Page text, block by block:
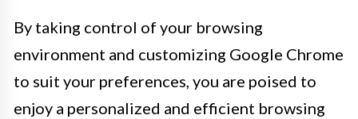
By taking control of your browsing
environment and customizing Google Chrome
to suit your preferences, you are poised to
enjoy a personalized and efficient browsing